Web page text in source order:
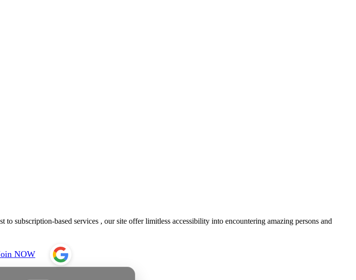
subscription-based services , our site offer limitless accessibility into encountering amazing persons and
NOW